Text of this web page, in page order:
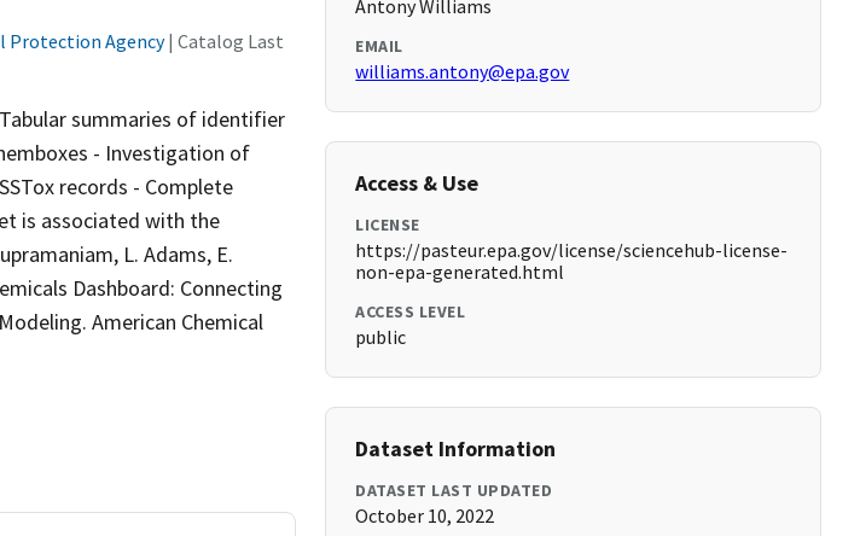
Protection Agency| Catalog Last
summaries of identifier
- Investigation of
records - Complete
is associated with the
L. Adams, E.
Dashboard: Connecting
American Chemical
Antony Williams
EMAIL
williams.antony@epa.gov
Access & Use
LICENSE
https://pasteur.epa.gov/license/sciencehub-license-
non-epa-generated.html
ACCESS LEVEL
public
Dataset Information
DATASET LAST UPDATED
October 10, 2022